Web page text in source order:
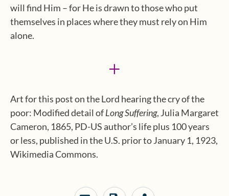
will find Him – for He is drawn to those who put
themselves in places where they must rely on Him
alone.
+
Art for this post on the Lord hearing the cry of the
poor: Modified detail ofLong Suffering, Julia Margaret
Cameron, 1865, PD-US author’s life plus 100 years
or less, published in the U.S. prior to January 1, 1923,
Wikimedia Commons.